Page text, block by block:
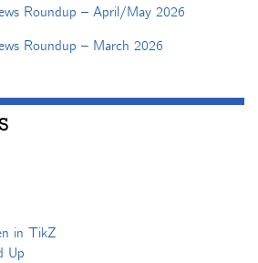
Roundup – April/May 2026
Roundup – March 2026
in TikZ
Up